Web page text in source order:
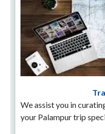
We assist you in
your Palampur trip